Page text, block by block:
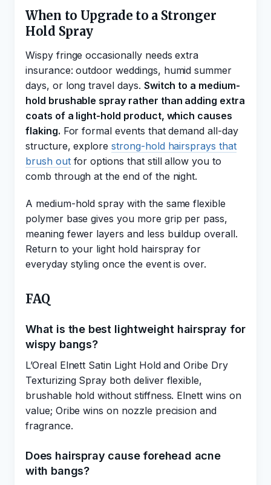
When to Upgrade to a Stronger
Hold Spray
Wispy fringe occasionally needs extra
insurance: outdoor weddings, humid summer
days, or long travel days. Switch to a medium-
hold brushable spray rather than adding extra
coats of a light-hold product, which causes
flaking. For formal events that demand all-day
structure, explorestrong-hold hairsprays that
brush outfor options that still allow you to
comb through at the end of the night.
A medium-hold spray with the same flexible
polymer base gives you more grip per pass,
meaning fewer layers and less buildup overall.
Return to your light hold hairspray for
everyday styling once the event is over.
FAQ
What is the best lightweight hairspray for
wispy bangs?
L’Oreal Elnett Satin Light Hold and Oribe Dry
Texturizing Spray both deliver flexible,
brushable hold without stiffness. Elnett wins on
value; Oribe wins on nozzle precision and
fragrance.
Does hairspray cause forehead acne
with bangs?